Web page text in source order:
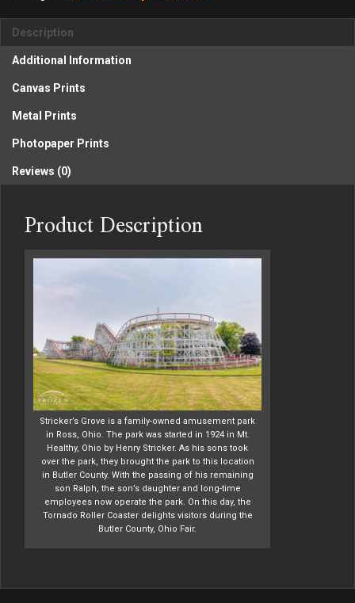
Description
Additional Information
Canvas Prints
Metal Prints
Photopaper Prints
Reviews (0)
Product Description
Stricker’s Grove is a family-owned amusement park
in Ross, Ohio. The park was started in 1924 in Mt.
Healthy, Ohio by Henry Stricker. As his sons took
over the park, they brought the park to this location
in Butler County. With the passing of his remaining
son Ralph, the son’s daughter and long-time
employees now operate the park. On this day, the
Tornado Roller Coaster delights visitors during the
Butler County, Ohio Fair.